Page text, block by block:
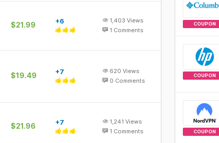
$21.99 +6 1,403 Views
1 Comments
$19.49 +7 620 Views
0 Comments
$21.96 +7 1,241 Views
1 Comments
COUPON
COUPON
COUPON